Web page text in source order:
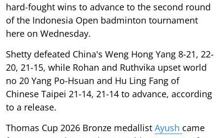
hard-fought wins to advance to the second round
of the Indonesia Open badminton tournament
here on Wednesday.
Shetty defeated China's Weng Hong Yang 8-21, 22-
20, 21-15, while Rohan and Ruthvika upset world
no 20 Yang Po-Hsuan and Hu Ling Fang of
Chinese Taipei 21-14, 21-14 to advance, according
to a release.
Thomas Cup 2026 Bronze medallist Ayush came